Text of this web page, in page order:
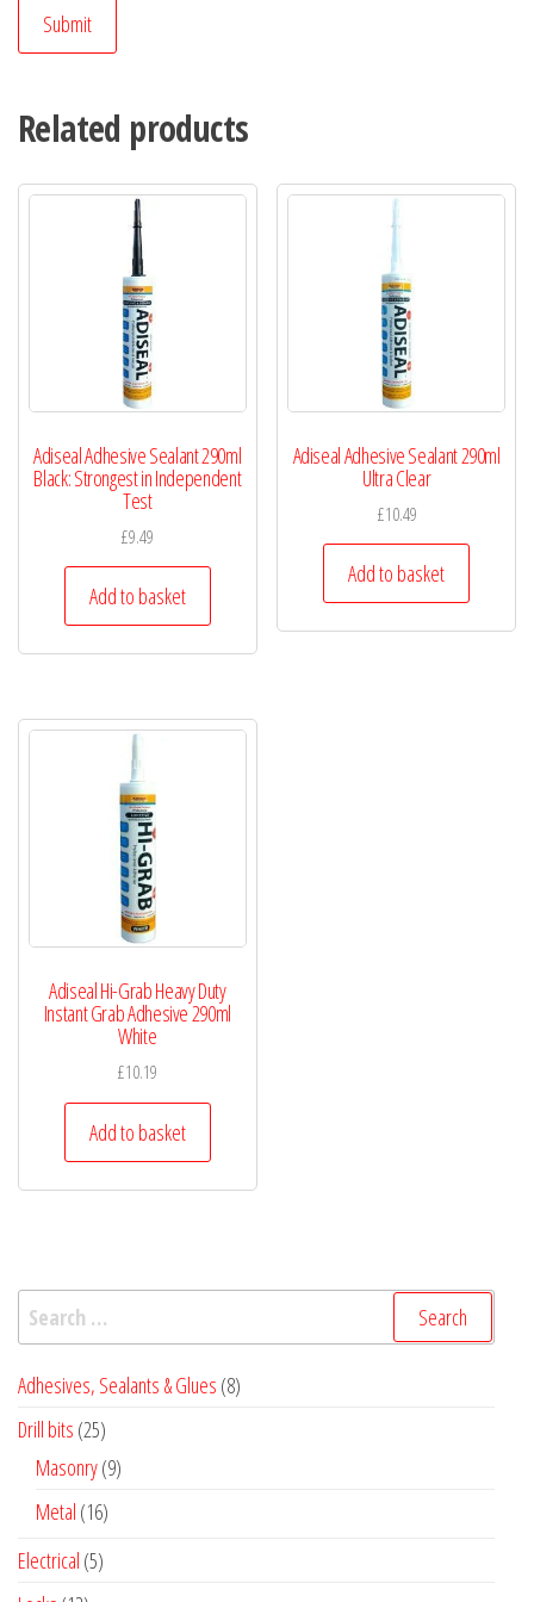
Related products
Adiseal Adhesive Sealant 290ml
Black: Strongest in Independent
Test
£9.49
Add to basket
Adiseal Adhesive Sealant 290ml
Ultra Clear
£10.49
Add to basket
Adiseal Hi-Grab Heavy Duty
Instant Grab Adhesive 290ml
White
£10.19
Add to basket
Search
for:
Adhesives, Sealants & Glues 88
Drill bits 2525
products
Masonry 99
Metal 1616
Electrical 55